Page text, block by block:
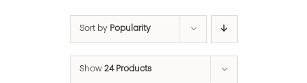
Sort by Popularity
Show 24 Products